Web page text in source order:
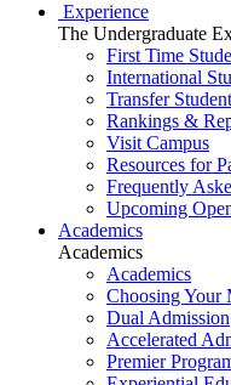
Experience
The Undergraduate
First Time
International
Transfer
Rankings &
Visit Campus
Resources for
Frequently
Upcoming
Academics
Academics
Academics
Choosing Your
Dual Admission
Accelerated
Premier